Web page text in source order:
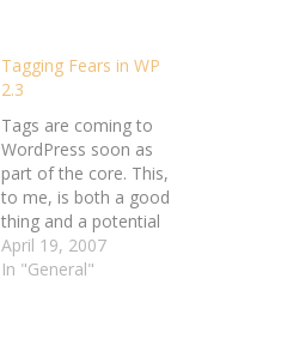
Tagging Fears in WP
2.3
Tags are coming to
WordPress soon as
part of the core. This,
to me, is both a good
thing and a potential
complication. It's good
because suddenly WP
April 19, 2007
In "General"